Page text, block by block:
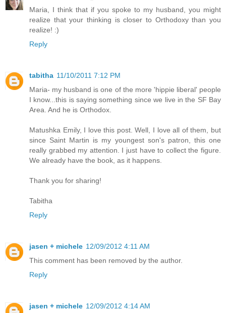
Maria, I think that if you spoke to my husband, you might
realize that your thinking is closer to Orthodoxy than you
realize! :)
Reply
tabitha 11/10/2011 7:12 PM
Maria- my husband is one of the more 'hippie liberal' people
I know...this is saying something since we live in the SF Bay
Area. And he is Orthodox.
Matushka Emily, I love this post. Well, I love all of them, but
since Saint Martin is my youngest son's patron, this one
really grabbed my attention. I just have to collect the figure.
We already have the book, as it happens.
Thank you for sharing!
Tabitha
Reply
jasen + michele 12/09/2012 4:11 AM
This comment has been removed by the author.
Reply
jasen + michele 12/09/2012 4:14 AM